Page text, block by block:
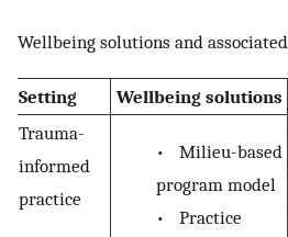
Wellbeing solutions and
Setting Wellbeing solutions
Trauma-
informed
practice
•
Milieu-based
program model
•
Practice